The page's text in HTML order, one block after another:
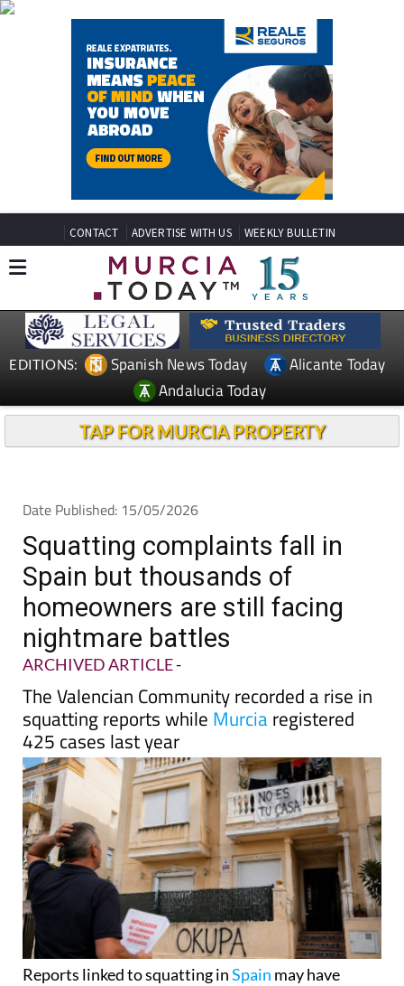
CONTACT ADVERTISE WITH US WEEKLY BULLETIN
EDITIONS: Spanish News Today
Alicante Today
Andalucia Today
TAP FOR MURCIA PROPERTY
Date Published: 15/05/2026
Squatting complaints fall in
Spain but thousands of
homeowners are still facing
nightmare battles
ARCHIVED ARTICLE-
The Valencian Community recorded a rise in
squatting reports while Murciaregistered
425 cases last year
Reports linked to squatting inSpain may have